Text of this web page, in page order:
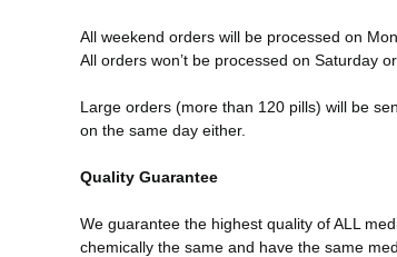
All weekend orders will be processed on
All orders won’t be processed on Saturday
Large orders (more than 120 pills) will be
on the same day either.
Quality Guarantee
We guarantee the highest quality of ALL
chemically the same and have the same